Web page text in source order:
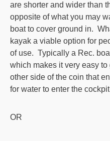
are shorter and wider than
opposite of what you may
boat to cover ground in.
kayak a viable option for
of use. Typically a Rec.
which makes it very easy
other side of the coin that
for water to enter the
OR